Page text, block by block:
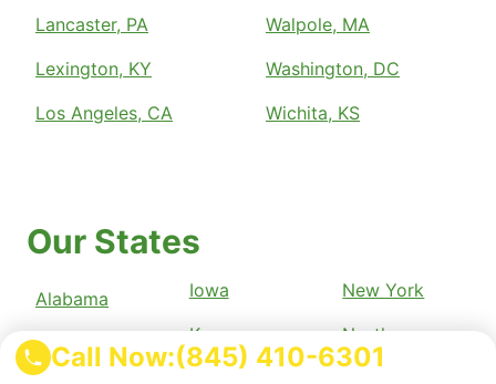
Call Now:(845) 410-6301
Lancaster, PA
Lexington, KY
Los Angeles, CA
Walpole, MA
Washington, DC
Wichita, KS
Our States
Alabama
Alaska
Iowa
Kansas
New York
North
Carolina